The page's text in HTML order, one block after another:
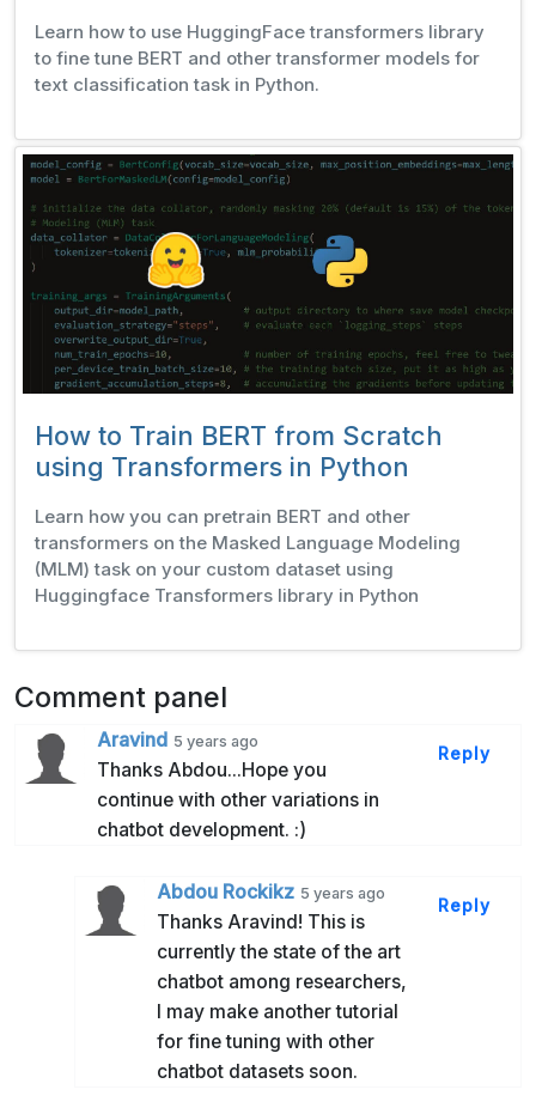
Learn how to use HuggingFace transformers library
to fine tune BERT and other transformer models for
text classification task in Python.
How to Train BERT from Scratch
using Transformers in Python
Learn how you can pretrain BERT and other
transformers on the Masked Language Modeling
(MLM) task on your custom dataset using
Huggingface Transformers library in Python
Comment panel
Aravind 5 years ago
Thanks Abdou...Hope you
continue with other variations in
chatbot development. :)
Reply
Abdou Rockikz 5 years ago
Thanks Aravind! This is
currently the state of the art
chatbot among researchers,
I may make another tutorial
for fine tuning with other
chatbot datasets soon.
Reply